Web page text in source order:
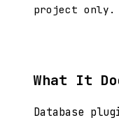
project only.
What It
Database